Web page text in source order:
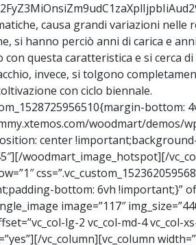
causa grandi variazioni nelle
hanno perciò anni di carica e
questa caratteristica e si cerca
invece, si tolgono
con ciclo biennale.
bottom:
woodmart/demos/
center
woodmart_image_hotspot][/
bottom: 6vh !important;}”
image=”117″
lg-2 vc_col-md-4 vc_col-
vc_column][vc_column